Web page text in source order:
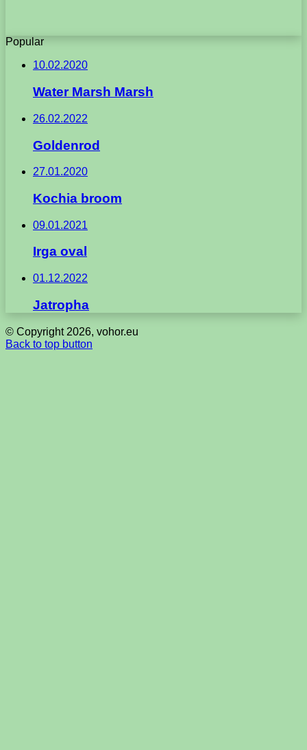
Popular
10.02.2020
Water Marsh Marsh
26.02.2022
Goldenrod
27.01.2020
Kochia broom
09.01.2021
Irga oval
01.12.2022
Jatropha
© Copyright 2026, vohor.eu
Back to top button